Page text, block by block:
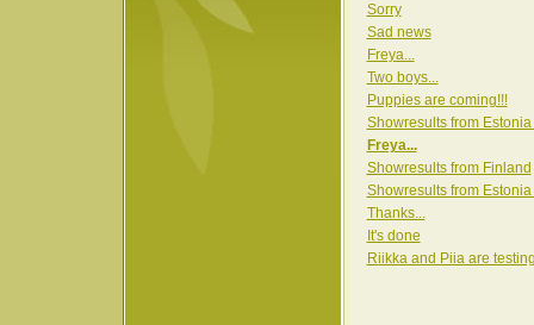
Sorry
Sad news
Freya...
Two boys...
Puppies are coming!!!
Showresults from
Freya...
Showresults from Finland
Showresults from Estonia
Thanks...
It's done
Riikka and Piia are